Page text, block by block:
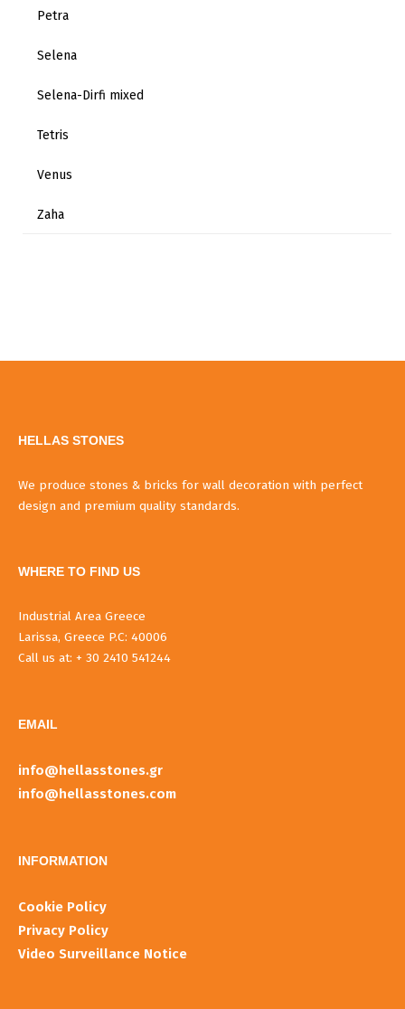
Petra
Selena
Selena-Dirfi mixed
Tetris
Venus
Zaha
HELLAS STONES
We produce stones & bricks for wall decoration with perfect
design and premium quality standards.
WHERE TO FIND US
Industrial Area Greece
Larissa, Greece P.C: 40006
Call us at: + 30 2410 541244
EMAIL
info@hellasstones.gr
info@hellasstones.com
INFORMATIOΝ
Cookie Policy
Privacy Policy
Video Surveillance Notice